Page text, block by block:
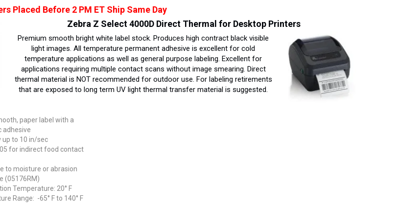
Placed Before 2 PM ET Ship Same Day
Zebra Z Select 4000D Direct Thermal for Desktop Printers
Premium smooth bright white label stock. Produces high contract black visible
light images. All temperature permanent adhesive is excellent for cold
temperature applications as well as general purpose labeling. Excellent for
applications requiring multiple contact scans without image smearing. Direct
thermal material is NOT recommended for outdoor use. For labeling retirements
that are exposed to long term UV light thermal transfer material is suggested.
paper label with a
adhesive
up to 10 in/sec
for indirect food contact
to moisture or abrasion
(05176RM)
Temperature: 20° F
Range: -65° F to 140° F